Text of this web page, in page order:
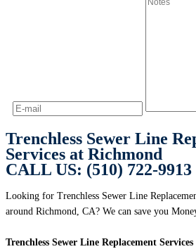
Trenchless Sewer Line
Services at Richmond
CALL US: (510) 722-9913
Looking for Trenchless Sewer Line
around Richmond, CA? We can save you
Trenchless Sewer Line Replacement